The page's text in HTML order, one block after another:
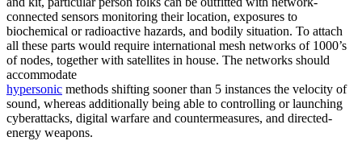
connected sensors monitoring their location, exposures to
biochemical or radioactive hazards, and bodily situation. To attach
all these parts would require international mesh networks of 1000’s
of nodes, together with satellites in house. The networks should
accommodate
hypersonic methods shifting sooner than 5 instances the velocity of
sound, whereas additionally being able to controlling or launching
cyberattacks, digital warfare and countermeasures, and directed-
energy weapons.